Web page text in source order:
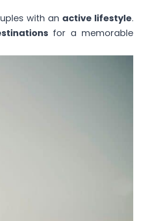
with an active lifestyle.
for a memorable